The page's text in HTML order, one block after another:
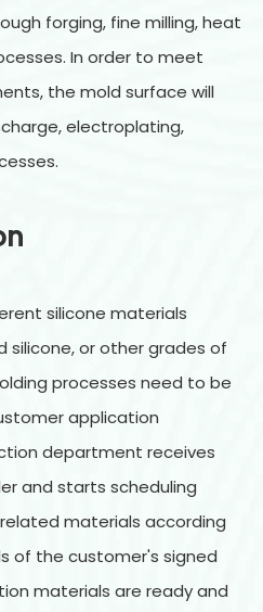
forging, fine milling, heat
In order to meet
the mold surface will
electroplating,
silicone materials
silicone, or other grades of
processes need to be
application
department receives
and starts scheduling
materials according
of the customer's signed
materials are ready and